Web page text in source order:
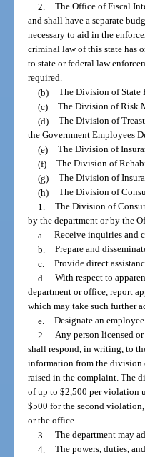
2. The Office of Fiscal
and shall have a separate
necessary to aid in the
criminal law of this state has
to state or federal law
required.
(b) The Division of State
(c) The Division of Risk
(d) The Division of
the Government Employees
(e) The Division of
(f) The Division of
(g) The Division of
(h) The Division of
1. The Division of
by the department or by the
a. Receive inquiries and
b. Prepare and
c. Provide direct
d. With respect to
department or office, report
which may take such further
e. Designate an
2. Any person licensed
shall respond, in writing, to
information from the division
raised in the complaint. The
of up to $2,500 per violation
$500 for the second
or the office.
3. The department may
4. The powers, duties,